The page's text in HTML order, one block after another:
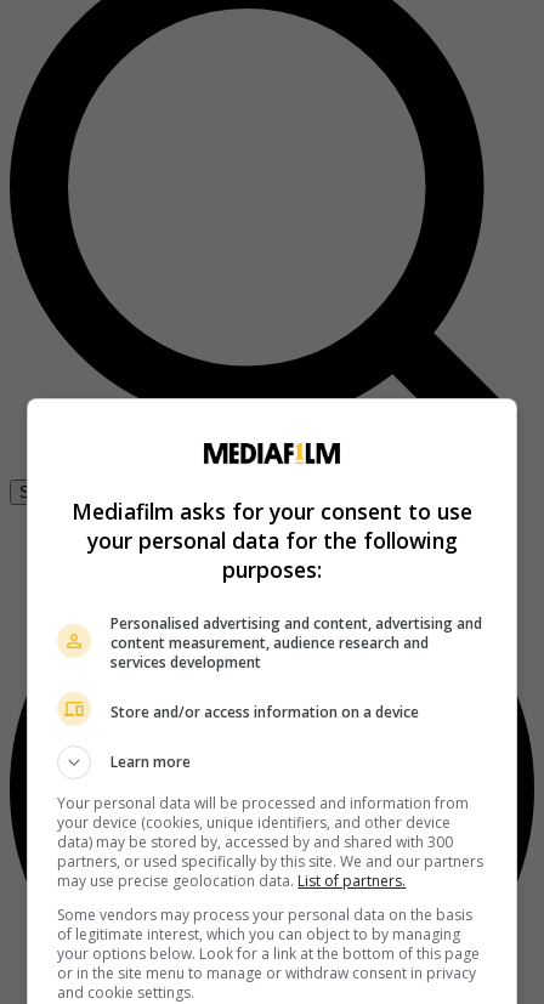
Se connecter
Mediafilm asks for your consent to use
your personal data for the following
purposes:
Personalised advertising and content, advertising and
content measurement, audience research and
services development
Store and/or access information on a device
Learn more
Your personal data will be processed and information from
your device (cookies, unique identifiers, and other device
data) may be stored by, accessed by and shared with 300
partners, or used specifically by this site. We and our partners
may use precise geolocation data. List of partners.
Some vendors may process your personal data on the basis
of legitimate interest, which you can object to by managing
your options below. Look for a link at the bottom of this page
or in the site menu to manage or withdraw consent in privacy
and cookie settings.